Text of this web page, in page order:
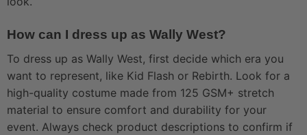
How can I dress up as Wally West?
To dress up as Wally West, first decide which era you
want to represent, like Kid Flash or Rebirth. Look for a
high-quality costume made from 125 GSM+ stretch
material to ensure comfort and durability for your
event. Always check product descriptions to confirm if